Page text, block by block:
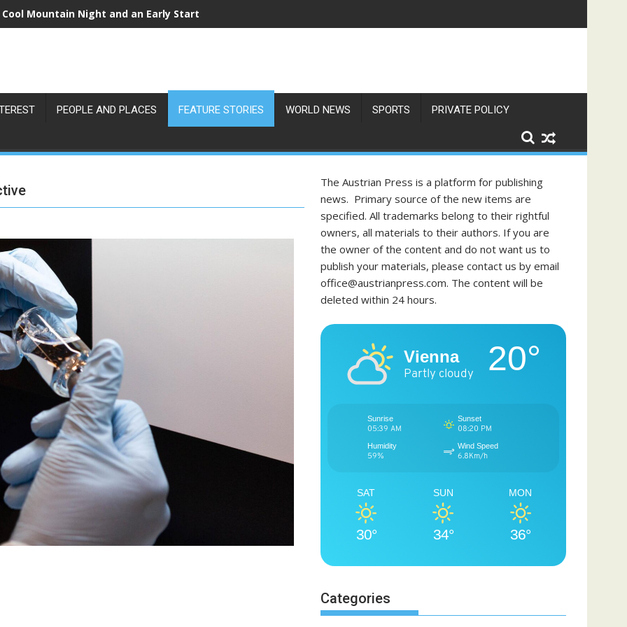
Cool Mountain Night and an Early Start
PEOPLE AND PLACES FEATURE STORIES WORLD NEWS SPORTS PRIVATE POLICY
The Austrian Press is a platform for publishing
news. Primary source of the new items are
specified. All trademarks belong to their rightful
owners, all materials to their authors. If you are
the owner of the content and do not want us to
publish your materials, please contact us by email
office@austrianpress.com. The content will be
deleted within 24 hours.
Vienna
Partly cloudy 20°
Sunrise
05:39 AM
Sunset
08:20 PM
Humidity
59%
Wind Speed
6.8Km/h
SAT
30°
SUN
34°
MON
36°
Categories